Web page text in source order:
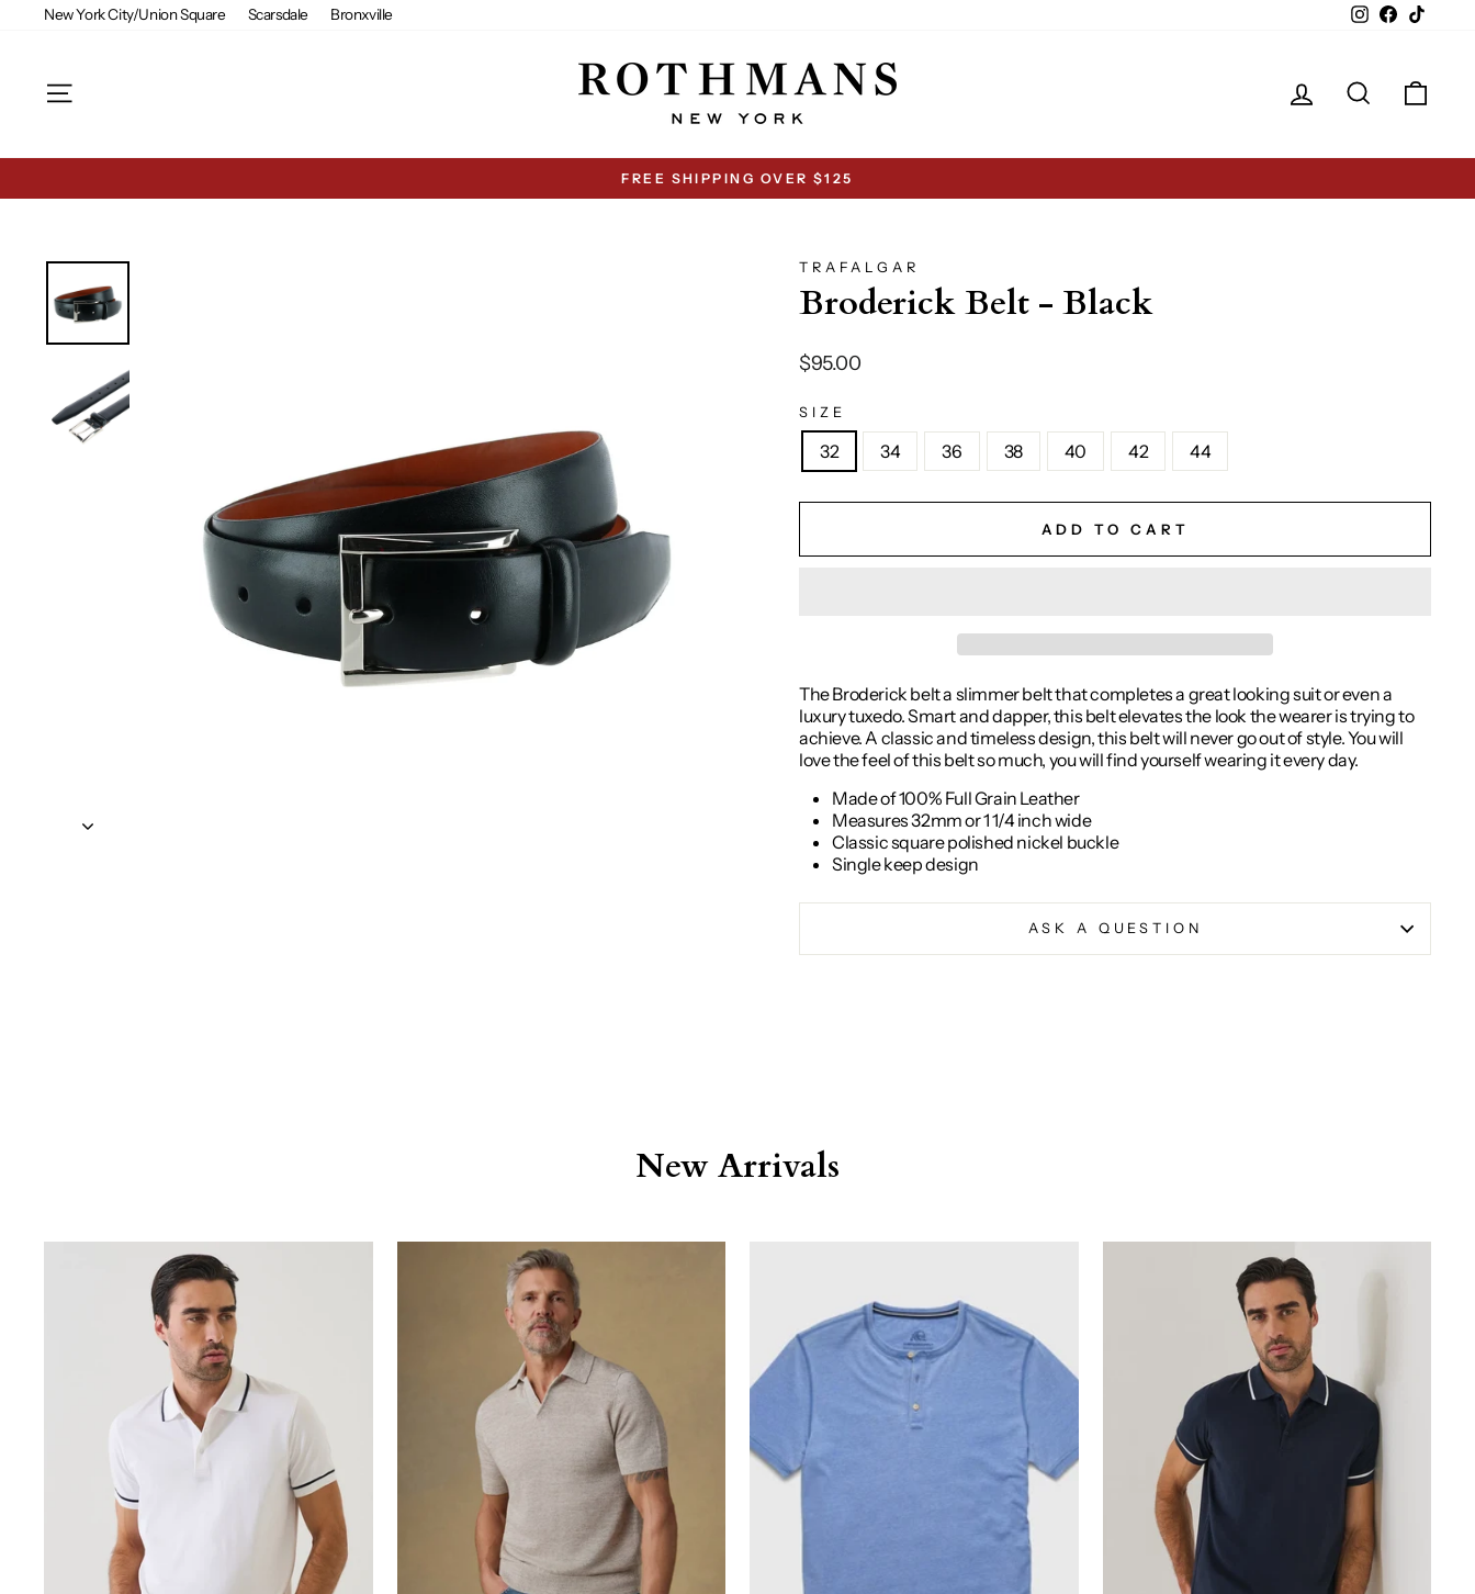
New York City/Union Square Scarsdale Bronxville InstagramFacebook
Log in Search
Pause
FREE SHIPPING OVER $125
TRAFALGAR
Broderick Belt - Black
Regular
$95.00
SIZE
32 34 36 38 40 42 44
ADD TO CART
The Broderick belt a slimmer belt that completes a great looking suit or even a
luxury tuxedo. Smart and dapper, this belt elevates the look the wearer is trying to
achieve. A classic and timeless design, this belt will never go out of style. You will
love the feel of this belt so much, you will find yourself wearing it every day.
Made of 100% Full Grain Leather
Measures 32mm or 1 1/4 inch wide
Classic square polished nickel buckle
Single keep design
ASK A QUESTION
New Arrivals